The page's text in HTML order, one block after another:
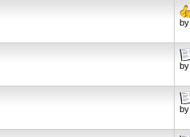
by
by
by